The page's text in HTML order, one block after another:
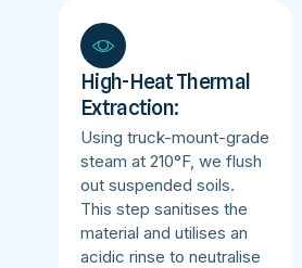
High-Heat Thermal
Extraction:
Using truck-mount-grade
steam at 210°F, we flush
out suspended soils.
This step sanitises the
material and utilises an
acidic rinse to neutralise